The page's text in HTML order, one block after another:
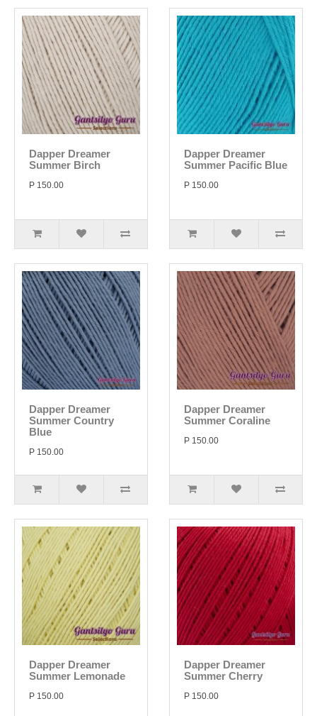
Dapper Dreamer
Summer Birch
P 150.00
Dapper Dreamer
Summer Pacific Blue
P 150.00
Dapper Dreamer
Summer Country
Blue
P 150.00
Dapper Dreamer
Summer Coraline
P 150.00
Dapper Dreamer
Summer Lemonade
P 150.00
Dapper Dreamer
Summer Cherry
P 150.00